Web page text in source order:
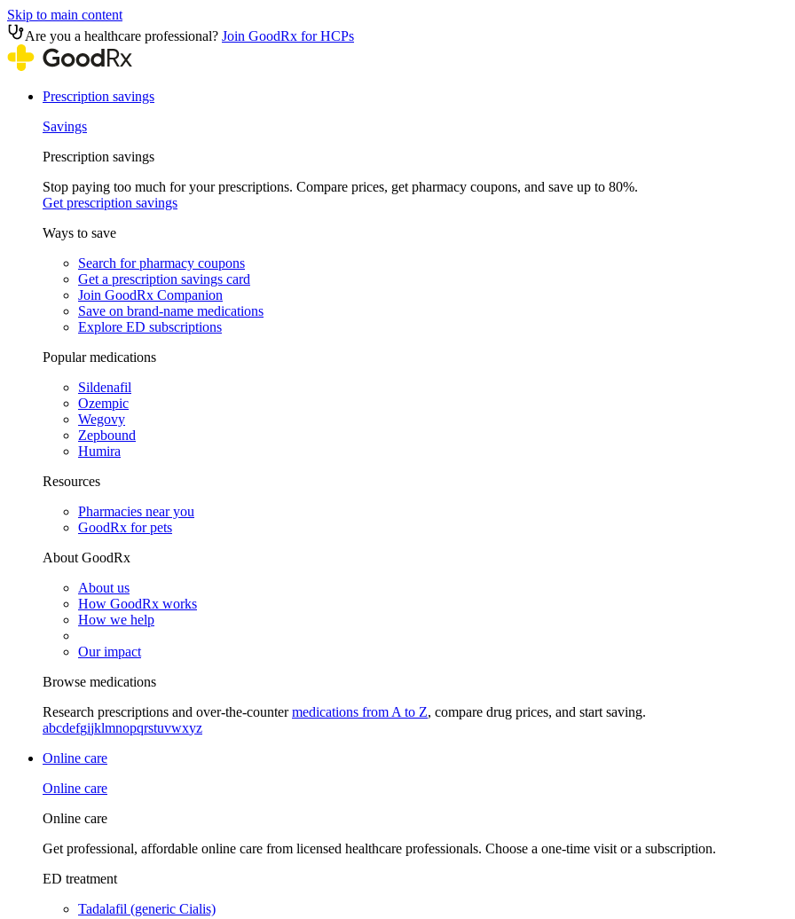
Skip to main content
Are you a healthcare professional? Join GoodRx for HCPs
Prescription savings
Savings
Prescription savings
Stop paying too much for your prescriptions. Compare prices, get pharmacy coupons, and save up to 80%.
Get prescription savings
Ways to save
Search for pharmacy coupons
Get a prescription savings card
Join GoodRx Companion
Save on brand-name medications
Explore ED subscriptions
Popular medications
Sildenafil
Ozempic
Wegovy
Zepbound
Humira
Resources
Pharmacies near you
GoodRx for pets
About GoodRx
About us
How GoodRx works
How we help
Our impact
Browse medications
Research prescriptions and over-the-countermedications from A to Z, compare drug prices, and start saving.
abcdefgijklmnopqrstuvwxyz
Online care
Online care
Online care
Get professional, affordable online care from licensed healthcare professionals. Choose a one-time visit or a subscription.
ED treatment
Tadalafil (generic Cialis)